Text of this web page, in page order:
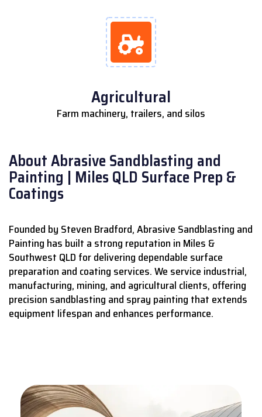
Agricultural
Farm machinery, trailers, and silos
About Abrasive Sandblasting and
Painting | Miles QLD Surface Prep &
Coatings
Founded by Steven Bradford, Abrasive Sandblasting and
Painting has built a strong reputation in Miles &
Southwest QLD for delivering dependable surface
preparation and coating services.We service industrial,
manufacturing, mining, and agricultural clients, offering
precision sandblasting and spray painting that extends
equipment lifespan and enhances performance.